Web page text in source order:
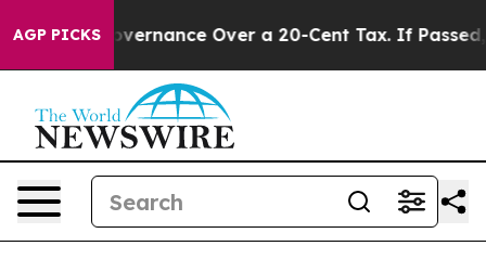
AGP PICKS
Self-Governance Over a 20-Cent Tax. If Passed,